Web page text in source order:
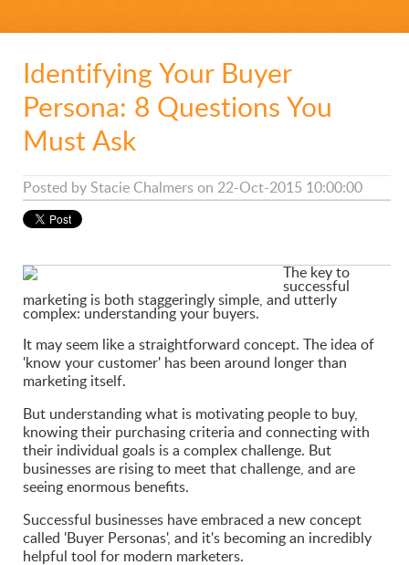
Identifying Your Buyer
Persona: 8 Questions You
Must Ask
Posted by Stacie Chalmerson 22-Oct-2015 10:00:00
The key to
successful
marketing is both staggeringly simple, and utterly
complex: understanding your buyers.
It may seem like a straightforward concept. The idea of
'know your customer' has been around longer than
marketing itself.
But understanding what is motivating people to buy,
knowing their purchasing criteria and connecting with
their individual goals is a complex challenge. But
businesses are rising to meet that challenge, and are
seeing enormous benefits.
Successful businesses have embraced a new concept
called 'Buyer Personas', and it's becoming an incredibly
helpful tool for modern marketers.